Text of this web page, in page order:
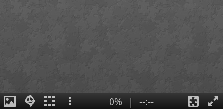
0% | --:--